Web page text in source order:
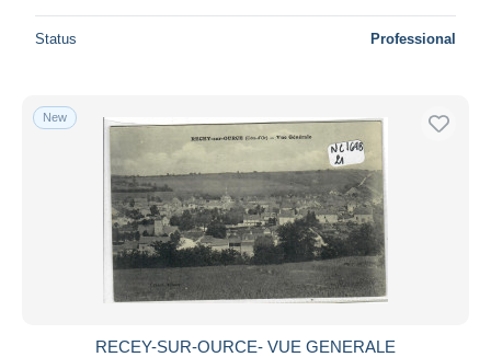
Status Professional
New
RECEY-SUR-OURCE- VUE GENERALE